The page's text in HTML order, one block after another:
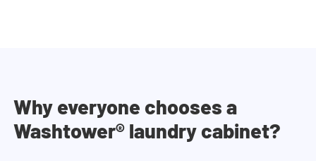
Why everyone chooses a
Washtower® laundry cabinet?